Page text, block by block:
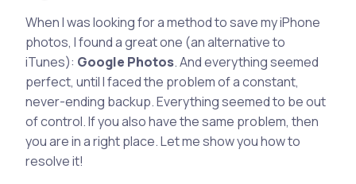
When I was looking for a method to save my iPhone
photos, I found a great one (an alternative to
iTunes): Google Photos. And everything seemed
perfect, until I faced the problem of a constant,
never-ending backup. Everything seemed to be out
of control. If you also have the same problem, then
you are in a right place. Let me show you how to
resolve it!